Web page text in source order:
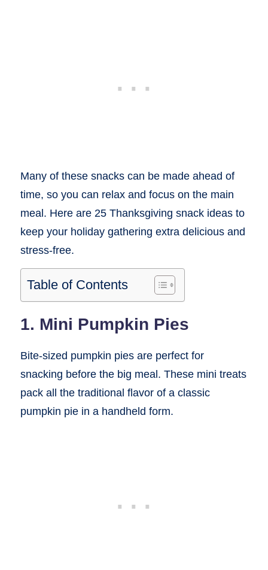
Many of these snacks can be made ahead of
time, so you can relax and focus on the main
meal. Here are 25 Thanksgiving snack ideas to
keep your holiday gathering extra delicious and
stress-free.
Table of Contents
1. Mini Pumpkin Pies
Bite-sized pumpkin pies are perfect for
snacking before the big meal. These mini treats
pack all the traditional flavor of a classic
pumpkin pie in a handheld form.